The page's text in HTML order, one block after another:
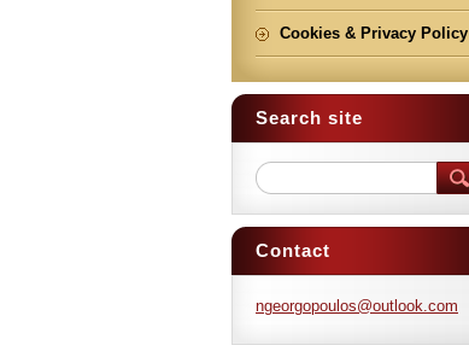
Cookies & Privacy Policy
Search site
Contact
ngeorgopoulos@outlook.com